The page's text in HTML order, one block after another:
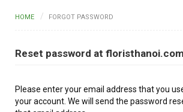
HOME FORGOT PASSWORD
Reset password at floristhanoi.com
Please enter your email address that you
your account. We will send the password
COLOURS
GIFTS